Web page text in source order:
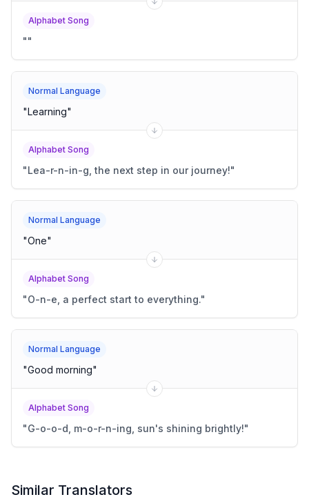
Alphabet Song
""
Normal Language
"Learning"
Alphabet Song
"Lea-r-n-in-g, the next step in our journey!"
Normal Language
"One"
Alphabet Song
"O-n-e, a perfect start to everything."
Normal Language
"Good morning"
Alphabet Song
"G-o-o-d, m-o-r-n-ing, sun's shining brightly!"
Similar Translators